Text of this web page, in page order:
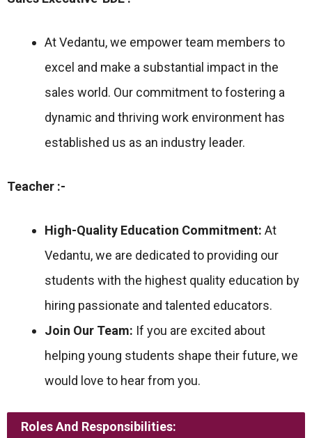
At Vedantu, we empower team members to
excel and make a substantial impact in the
sales world. Our commitment to fostering a
dynamic and thriving work environment has
established us as an industry leader.
Teacher :-
High-Quality Education Commitment: At
Vedantu, we are dedicated to providing our
students with the highest quality education by
hiring passionate and talented educators.
Join Our Team: If you are excited about
helping young students shape their future, we
would love to hear from you.
Roles And Responsibilities: